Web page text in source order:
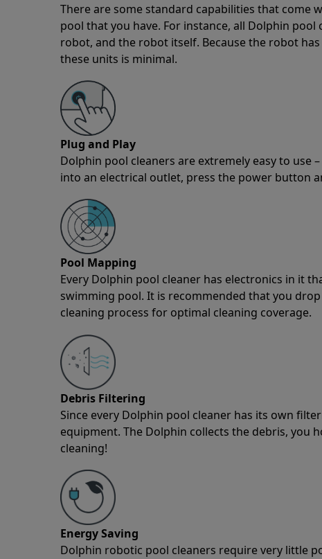
There are some standard capabilities that come
pool that you have. For instance, all Dolphin
robot, and the robot itself. Because the robot
these units is minimal.
Plug and Play
Dolphin pool cleaners are extremely easy to
into an electrical outlet, press the power button
Pool Mapping
Every Dolphin pool cleaner has electronics in it
swimming pool. It is recommended that you
cleaning process for optimal cleaning coverage.
Debris Filtering
Since every Dolphin pool cleaner has its own
equipment. The Dolphin collects the debris, you
cleaning!
Energy Saving
Dolphin robotic pool cleaners require very little